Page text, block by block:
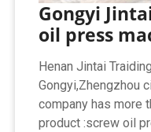
Gongyi
oil press
Henan Jintai
Gongyi,Zhengzhou
company has more
product :screw oil